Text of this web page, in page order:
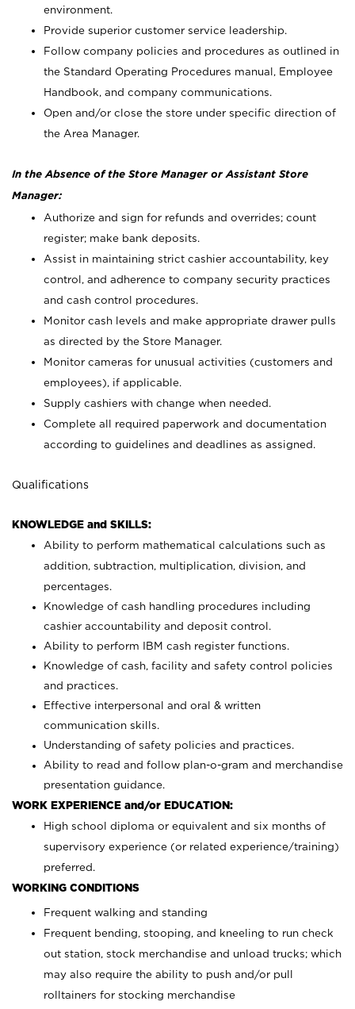
environment.
Provide superior customer service leadership.
Follow company policies and procedures as outlined in
the Standard Operating Procedures manual, Employee
Handbook, and company communications.
Open and/or close the store under specific direction of
the Area Manager.
In the Absence of the Store Manager or Assistant Store
Manager:
Authorize and sign for refunds and overrides; count
register; make bank deposits.
Assist in maintaining strict cashier accountability, key
control, and adherence to company security practices
and cash control procedures.
Monitor cash levels and make appropriate drawer pulls
as directed by the Store Manager.
Monitor cameras for unusual activities (customers and
employees), if applicable.
Supply cashiers with change when needed.
Complete all required paperwork and documentation
according to guidelines and deadlines as assigned.
Qualifications
KNOWLEDGE and SKILLS:
Ability to perform mathematical calculations such as
addition, subtraction, multiplication, division, and
percentages.
Knowledge of cash handling procedures including
cashier accountability and deposit control.
Ability to perform IBM cash register functions.
Knowledge of cash, facility and safety control policies
and practices.
Effective interpersonal and oral & written
communication skills.
Understanding of safety policies and practices.
Ability to read and follow plan-o-gram and merchandise
presentation guidance.
WORK EXPERIENCE and/or EDUCATION:
High school diploma or equivalent and six months of
supervisory experience (or related experience/training)
preferred.
WORKING CONDITIONS
Frequent walking and standing
Frequent bending, stooping, and kneeling to run check
out station, stock merchandise and unload trucks; which
may also require the ability to push and/or pull
rolltainers for stocking merchandise